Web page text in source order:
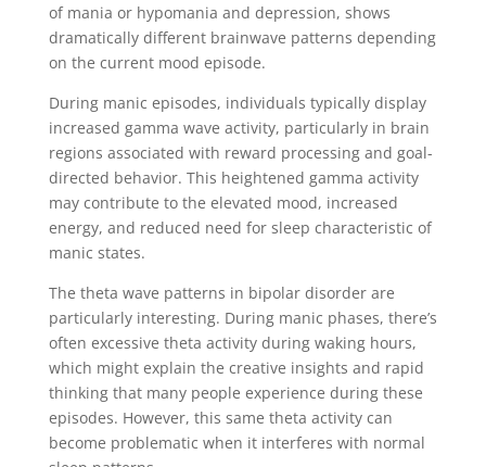
of mania or hypomania and depression, shows
dramatically different brainwave patterns depending
on the current mood episode.
During manic episodes, individuals typically display
increased gamma wave activity, particularly in brain
regions associated with reward processing and goal-
directed behavior. This heightened gamma activity
may contribute to the elevated mood, increased
energy, and reduced need for sleep characteristic of
manic states.
The theta wave patterns in bipolar disorder are
particularly interesting. During manic phases, there’s
often excessive theta activity during waking hours,
which might explain the creative insights and rapid
thinking that many people experience during these
episodes. However, this same theta activity can
become problematic when it interferes with normal